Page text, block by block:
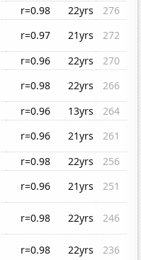
r=0.98 22yrs
276
r=0.97 21yrs
272
r=0.96 22yrs
270
r=0.98 22yrs
266
r=0.96 13yrs
264
r=0.96 21yrs
261
r=0.98 22yrs
256
r=0.96 21yrs
251
r=0.98 22yrs
246
r=0.98 22yrs 236